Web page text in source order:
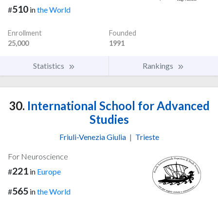
#510 inthe World
Enrollment
25,000
Founded
1991
Statistics Rankings
30. International School for Advanced
Studies
Friuli-Venezia Giulia | Trieste
For Neuroscience
#221 in Europe
#565 inthe World